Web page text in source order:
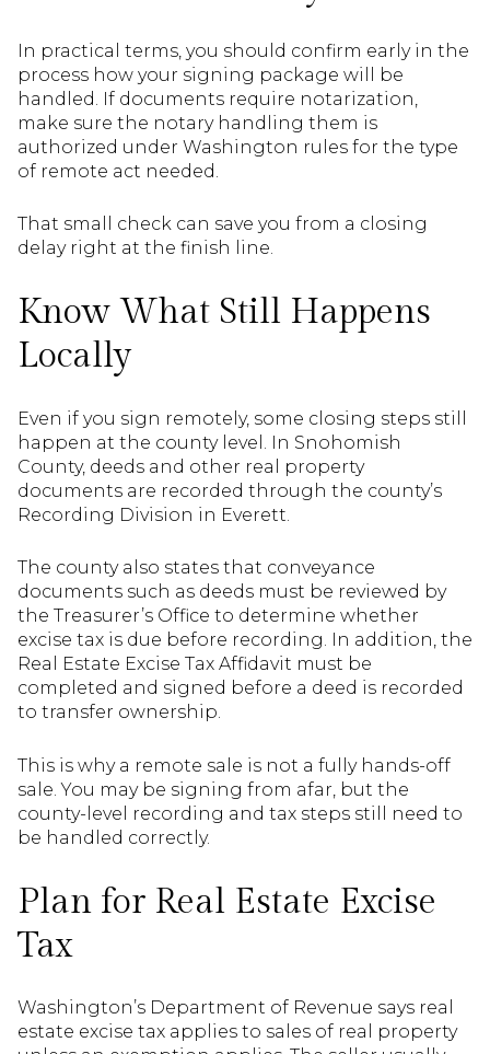
In practical terms, you should confirm early in the
process how your signing package will be
handled. If documents require notarization,
make sure the notary handling them is
authorized under Washington rules for the type
of remote act needed.
That small check can save you from a closing
delay right at the finish line.
Know What Still Happens
Locally
Even if you sign remotely, some closing steps still
happen at the county level. In Snohomish
County, deeds and other real property
documents are recorded through the county’s
Recording Division in Everett.
The county also states that conveyance
documents such as deeds must be reviewed by
the Treasurer’s Office to determine whether
excise tax is due before recording. In addition, the
Real Estate Excise Tax Affidavit must be
completed and signed before a deed is recorded
to transfer ownership.
This is why a remote sale is not a fully hands-off
sale. You may be signing from afar, but the
county-level recording and tax steps still need to
be handled correctly.
Plan for Real Estate Excise
Tax
Washington’s Department of Revenue says real
estate excise tax applies to sales of real property